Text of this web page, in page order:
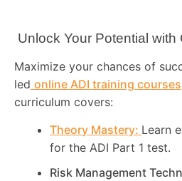
Unlock Your Potential with
Maximize your chances of
led online ADI training courses
curriculum covers:
Theory Mastery: Learn
for the ADI Part 1 test.
Risk Management